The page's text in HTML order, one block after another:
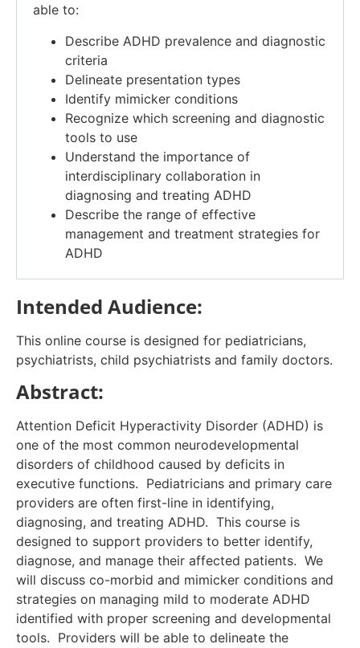
able to:
Describe ADHD prevalence and diagnostic
criteria
Delineate presentation types
Identify mimicker conditions
Recognize which screening and diagnostic
tools to use
Understand the importance of
interdisciplinary collaboration in
diagnosing and treating ADHD
Describe the range of effective
management and treatment strategies for
ADHD
Intended Audience:
This online course is designed for pediatricians,
psychiatrists, child psychiatrists and family doctors.
Abstract:
Attention Deficit Hyperactivity Disorder (ADHD) is
one of the most common neurodevelopmental
disorders of childhood caused by deficits in
executive functions. Pediatricians and primary care
providers are often first-line in identifying,
diagnosing, and treating ADHD. This course is
designed to support providers to better identify,
diagnose, and manage their affected patients. We
will discuss co-morbid and mimicker conditions and
strategies on managing mild to moderate ADHD
identified with proper screening and developmental
tools. Providers will be able to delineate the